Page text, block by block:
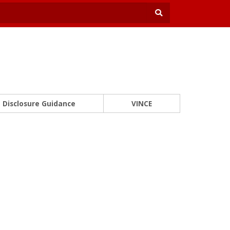
Disclosure Guidance VINCE